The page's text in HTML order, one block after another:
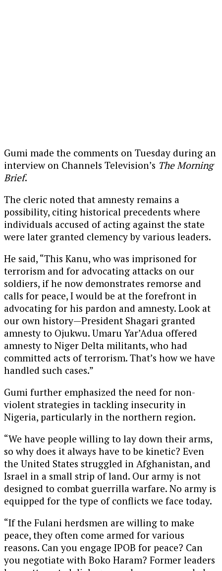
Gumi made the comments on Tuesday during an
interview on Channels Television’s The Morning
Brief.
The cleric noted that amnesty remains a
possibility, citing historical precedents where
individuals accused of acting against the state
were later granted clemency by various leaders.
He said, “This Kanu, who was imprisoned for
terrorism and for advocating attacks on our
soldiers, if he now demonstrates remorse and
calls for peace, I would be at the forefront in
advocating for his pardon and amnesty. Look at
our own history—President Shagari granted
amnesty to Ojukwu. Umaru Yar’Adua offered
amnesty to Niger Delta militants, who had
committed acts of terrorism. That’s how we have
handled such cases.”
Gumi further emphasized the need for non-
violent strategies in tackling insecurity in
Nigeria, particularly in the northern region.
“We have people willing to lay down their arms,
so why does it always have to be kinetic? Even
the United States struggled in Afghanistan, and
Israel in a small strip of land. Our army is not
designed to combat guerrilla warfare. No army is
equipped for the type of conflicts we face today.
“If the Fulani herdsmen are willing to make
peace, they often come armed for various
reasons. Can you engage IPOB for peace? Can
you negotiate with Boko Haram? Former leaders